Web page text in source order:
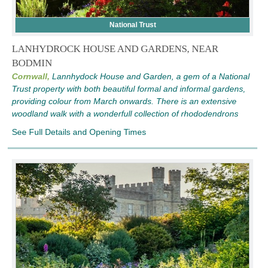
National Trust
LANHYDROCK HOUSE AND GARDENS, NEAR
BODMIN
Cornwall, Lannhydock House and Garden, a gem of a National
Trust property with both beautiful formal and informal gardens,
providing colour from March onwards. There is an extensive
woodland walk with a wonderfull collection of rhododendrons
See Full Details and Opening Times